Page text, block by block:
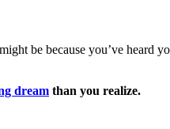
be because you’ve heard
dream than you realize.